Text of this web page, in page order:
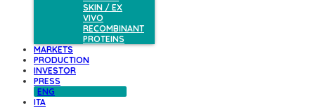
SKIN / EX
VIVO
RECOMBINANT
PROTEINS
MARKETS
PRODUCTION
INVESTOR
PRESS
ENG
ITA